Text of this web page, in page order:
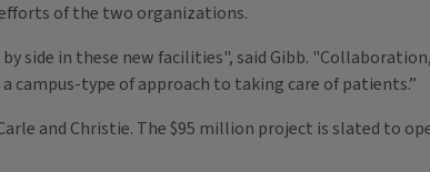
of the two organizations.
side in these new facilities", said Gibb.
type of approach to taking care of patients.”
and Christie. The $95 million project is slated to